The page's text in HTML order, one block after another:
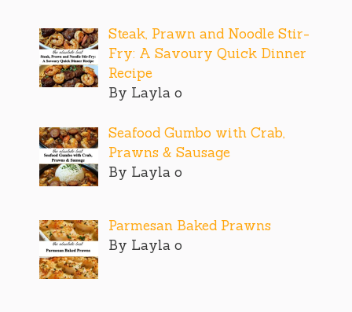
Steak, Prawn and Noodle Stir-
Fry: A Savoury Quick Dinner
Recipe
By Layla o
Seafood Gumbo with Crab,
Prawns & Sausage
By Layla o
Parmesan Baked Prawns
By Layla o